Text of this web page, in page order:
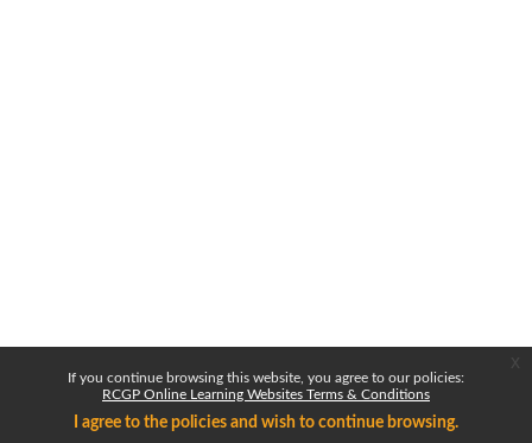
If you continue browsing this website, you agree to our policies:
RCGP Online Learning Websites Terms & Conditions
I agree to the policies and wish to continue browsing.